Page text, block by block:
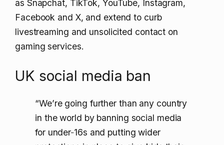
as Snapchat, TikTok, YouTube, Instagram,
Facebook and X, and extend to curb
livestreaming and unsolicited contact on
gaming services.
UK social media ban
“We’re going further than any country
in the world by banning social media
for under‑16s and putting wider